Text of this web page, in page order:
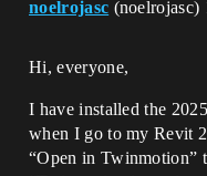
noelrojasc (noelrojasc)
Hi, everyone,
I have installed the
when I go to my Revit
“Open in Twinmotion”